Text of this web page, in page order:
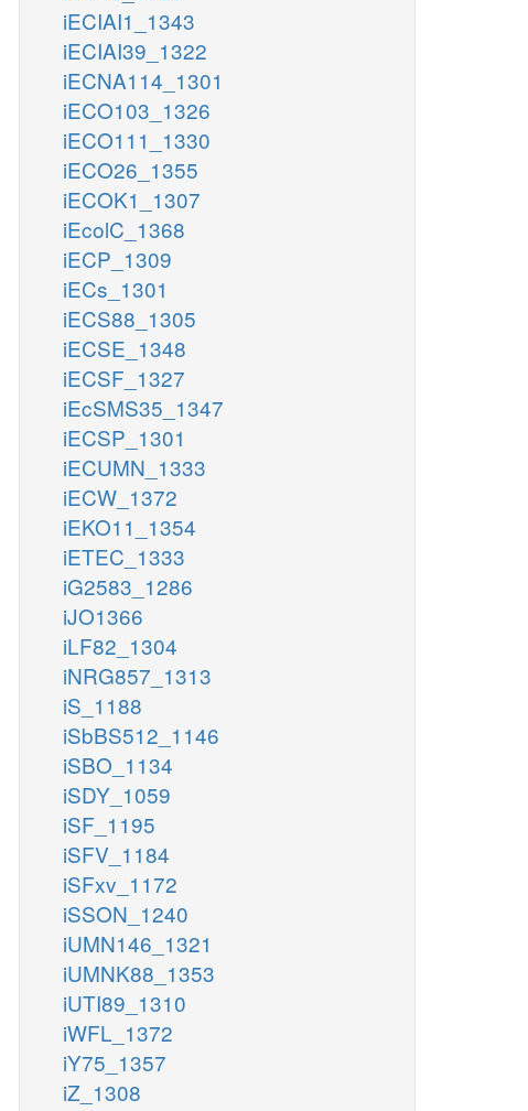
iECIAI1_1343
iECIAI39_1322
iECNA114_1301
iECO103_1326
iECO111_1330
iECO26_1355
iECOK1_1307
iEcolC_1368
iECP_1309
iECs_1301
iECS88_1305
iECSE_1348
iECSF_1327
iEcSMS35_1347
iECSP_1301
iECUMN_1333
iECW_1372
iEKO11_1354
iETEC_1333
iG2583_1286
iJO1366
iLF82_1304
iNRG857_1313
iS_1188
iSbBS512_1146
iSBO_1134
iSDY_1059
iSF_1195
iSFV_1184
iSFxv_1172
iSSON_1240
iUMN146_1321
iUMNK88_1353
iUTI89_1310
iWFL_1372
iY75_1357
iZ_1308